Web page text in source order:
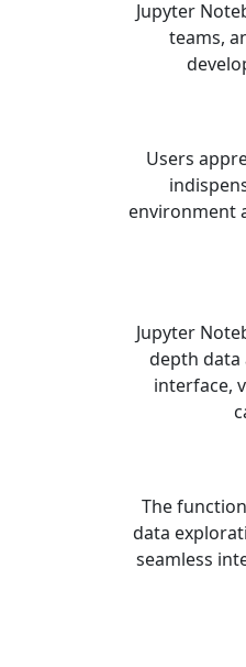
Jupyter
teams,
Users
environment
Jupyter
depth data
interface,
The
data
seamless